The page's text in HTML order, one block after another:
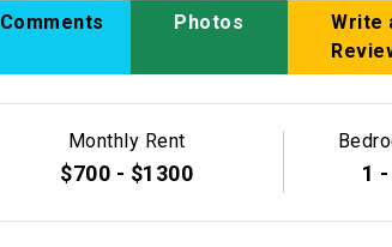
Comments
Photos
Write
Monthly Rent
$700 - $1300 1